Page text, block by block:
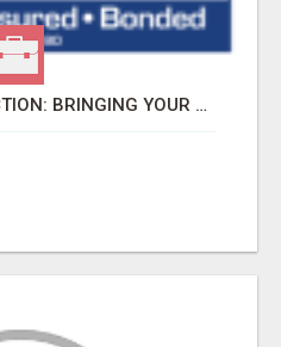
MORE LIFE CONSTRUCTION: BRINGING YOUR LANDSCAPING DREAMS TO LIFE!